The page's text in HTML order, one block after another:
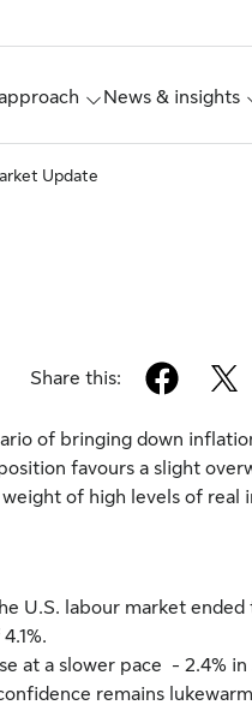
News & insights
Update
Share this: facebook
of bringing down
favours a slight
of high levels of real
U.S. labour market
at a slower pace - 2.4%
remains